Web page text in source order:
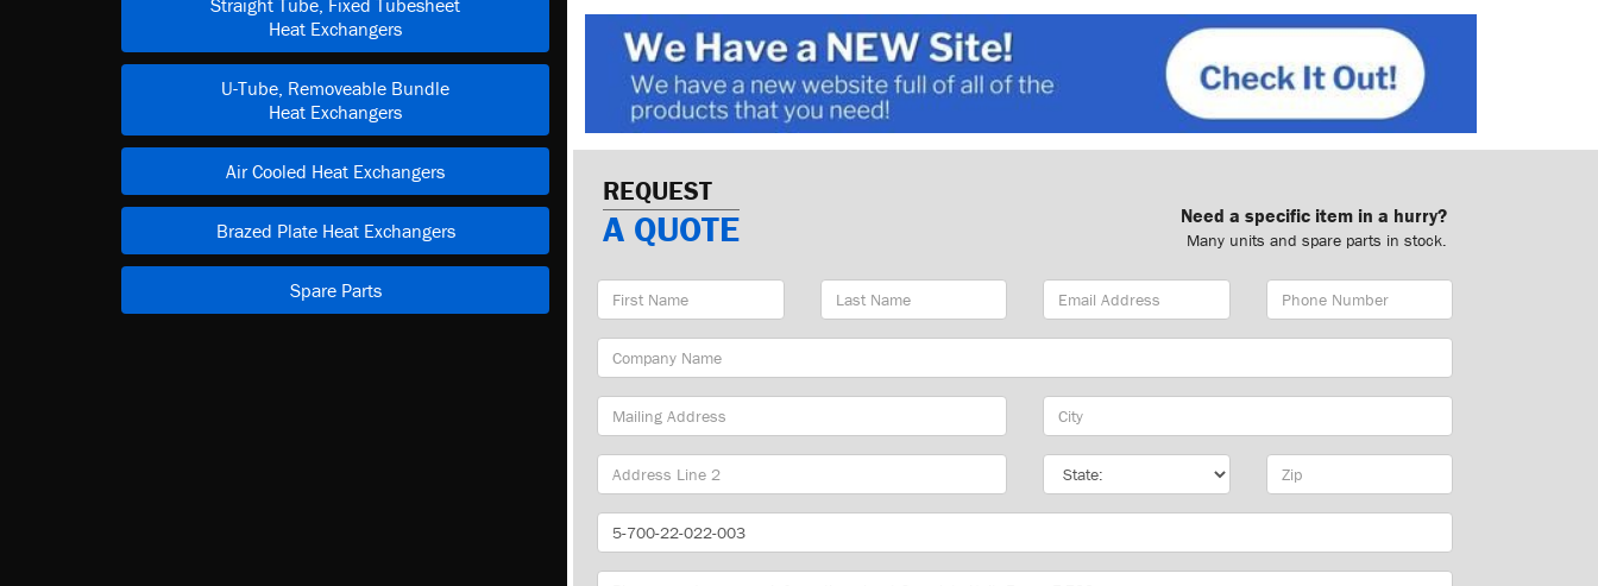
Straight Tube, Fixed Tubesheet
Heat Exchangers
U-Tube, Removeable Bundle
Heat Exchangers
Air Cooled Heat Exchangers
Brazed Plate Heat Exchangers
Spare Parts
REQUEST
A QUOTE Need a specific item in a hurry?
Many units and spare parts in stock.
First
Name
Last
Name
Email
Address
Phone
Number
Company
Name
Mailing
Address
City
State Zip
Part
Number